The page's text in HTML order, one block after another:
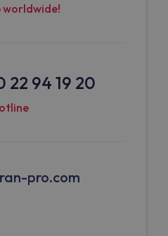
worldwide!
22 94 19 20
pro.com